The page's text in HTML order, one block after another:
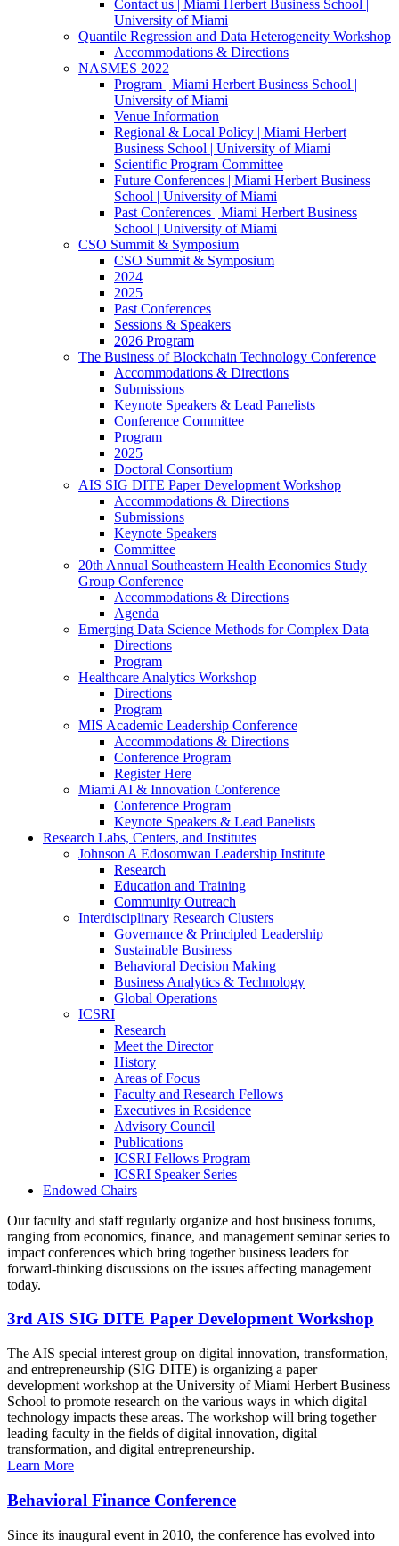
Contact us | Miami Herbert Business School |
University of Miami
Quantile Regression and Data Heterogeneity Workshop
Accommodations & Directions
NASMES 2022
Program | Miami Herbert Business School |
University of Miami
Venue Information
Regional & Local Policy | Miami Herbert
Business School | University of Miami
Scientific Program Committee
Future Conferences | Miami Herbert Business
School | University of Miami
Past Conferences | Miami Herbert Business
School | University of Miami
CSO Summit & Symposium
CSO Summit & Symposium
2024
2025
Past Conferences
Sessions & Speakers
2026 Program
The Business of Blockchain Technology Conference
Accommodations & Directions
Submissions
Keynote Speakers & Lead Panelists
Conference Committee
Program
2025
Doctoral Consortium
AIS SIG DITE Paper Development Workshop
Accommodations & Directions
Submissions
Keynote Speakers
Committee
20th Annual Southeastern Health Economics Study
Group Conference
Accommodations & Directions
Agenda
Emerging Data Science Methods for Complex Data
Directions
Program
Healthcare Analytics Workshop
Directions
Program
MIS Academic Leadership Conference
Accommodations & Directions
Conference Program
Register Here
Miami AI & Innovation Conference
Conference Program
Keynote Speakers & Lead Panelists
Research Labs, Centers, and Institutes
Johnson A Edosomwan Leadership Institute
Research
Education and Training
Community Outreach
Interdisciplinary Research Clusters
Governance & Principled Leadership
Sustainable Business
Behavioral Decision Making
Business Analytics & Technology
Global Operations
ICSRI
Research
Meet the Director
History
Areas of Focus
Faculty and Research Fellows
Executives in Residence
Advisory Council
Publications
ICSRI Fellows Program
ICSRI Speaker Series
Endowed Chairs
Our faculty and staff regularly organize and host business forums,
ranging from economics, finance, and management seminar series to
impact conferences which bring together business leaders for
forward-thinking discussions on the issues affecting management
today.
3rd AIS SIG DITE Paper Development Workshop
The AIS special interest group on digital innovation, transformation,
and entrepreneurship (SIG DITE) is organizing a paper
development workshop at the University of Miami Herbert Business
School to promote research on the various ways in which digital
technology impacts these areas. The workshop will bring together
leading faculty in the fields of digital innovation, digital
transformation, and digital entrepreneurship.
Learn More
Behavioral Finance Conference
Since its inaugural event in 2010, the conference has evolved into